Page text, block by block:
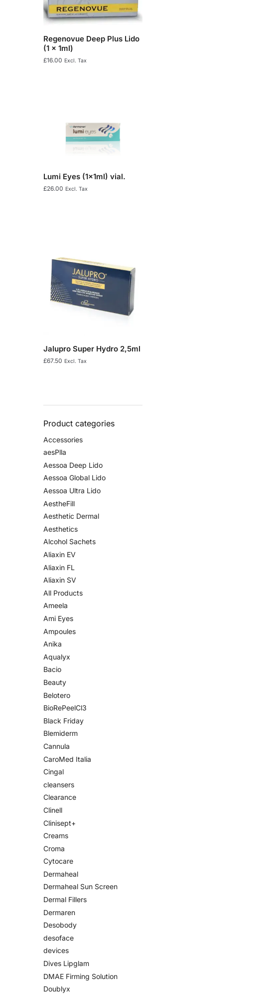
Regenovue Deep Plus Lido
(1 x 1ml)
£16.00 Excl. Tax
Lumi Eyes (1x1ml) vial.
£26.00 Excl. Tax
Jalupro Super Hydro 2,5ml
£67.50 Excl. Tax
Product categories
Accessories
aesPlla
Aessoa Deep Lido
Aessoa Global Lido
Aessoa Ultra Lido
AestheFill
Aesthetic Dermal
Aesthetics
Alcohol Sachets
Aliaxin EV
Aliaxin FL
Aliaxin SV
All Products
Ameela
Ami Eyes
Ampoules
Anika
Aqualyx
Bacio
Beauty
Belotero
BioRePeelCl3
Black Friday
Blemiderm
Cannula
CaroMed Italia
Cingal
cleansers
Clearance
Clinell
Clinisept+
Creams
Croma
Cytocare
Dermaheal
Dermaheal Sun Screen
Dermal Fillers
Dermaren
Desobody
desoface
devices
Dives Lipglam
DMAE Firming Solution
Doublyx